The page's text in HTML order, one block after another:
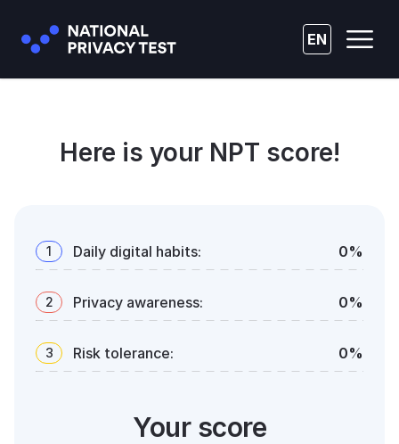
EN
Here is your NPT score!
1 Daily digital habits: 0%
2 Privacy awareness: 0%
3 Risk tolerance: 0%
Your score